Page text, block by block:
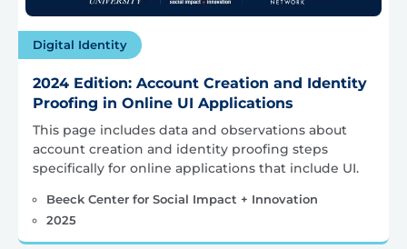
Digital Identity
2024 Edition: Account Creation and Identity
Proofing in Online UI Applications
This page includes data and observations about
account creation and identity proofing steps
specifically for online applications that include UI.
Beeck Center for Social Impact + Innovation
2025